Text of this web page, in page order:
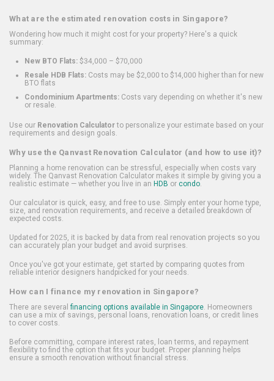
What are the estimated renovation costs in Singapore?
Wondering how much it might cost for your property? Here's a quick
summary:
New BTO Flats: $34,000 – $70,000
Resale HDB Flats: Costs may be $2,000 to $14,000 higher than for new
BTO flats
Condominium Apartments: Costs vary depending on whether it's new
or resale.
Use our Renovation Calculatorto personalize your estimate based on your
requirements and design goals.
Why use the Qanvast Renovation Calculator (and how to use it)?
Planning a home renovation can be stressful, especially when costs vary
widely. The Qanvast Renovation Calculator makes it simple by giving you a
realistic estimate — whether you live in an HDB or condo.
Our calculator is quick, easy, and free to use. Simply enter your home type,
size, and renovation requirements, and receive a detailed breakdown of
expected costs.
Updated for 2025, it is backed by data from real renovation projects so you
can accurately plan your budget and avoid surprises.
Once you've got your estimate, get started by comparing quotes from
reliable interior designers handpicked for your needs.
How can I finance my renovation in Singapore?
There are several financing options available in Singapore. Homeowners
can use a mix of savings, personal loans, renovation loans, or credit lines
to cover costs.
Before committing, compare interest rates, loan terms, and repayment
flexibility to find the option that fits your budget. Proper planning helps
ensure a smooth renovation without financial stress.